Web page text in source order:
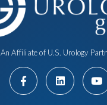
An Affiliate of U.S. Urology